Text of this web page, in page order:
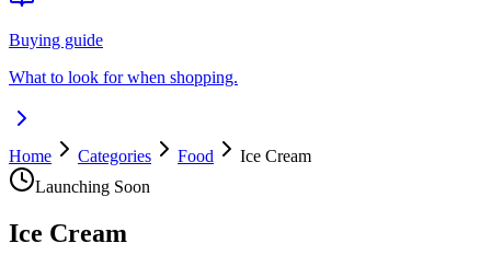
Buying guide
What to look for when shopping.
Home Categories Food
Ice Cream
Launching Soon
Ice Cream